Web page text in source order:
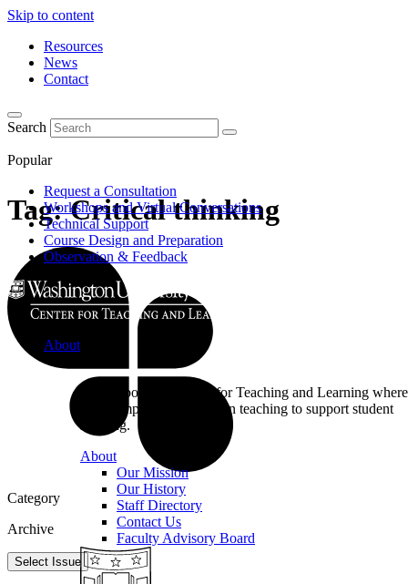
Skip to content
Resources
News
Contact
Search
Popular
Request a Consultation
Workshops and Virtual Conversations
Technical Support
Course Design and Preparation
Observation & Feedback
About
Learn about the Center for Teaching and Learning where
we champion excellence in teaching to support student
learning.
About
Our Mission
Our History
Staff Directory
Contact Us
Faculty Advisory Board
Tag:Critical thinking
Category
Archive
Select Issue